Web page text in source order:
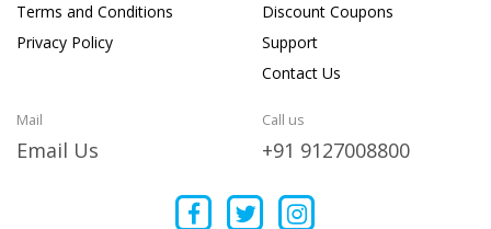
Terms and Conditions
Privacy Policy
Discount Coupons
Support
Contact Us
Mail
Email Us
Call us
+91 9127008800